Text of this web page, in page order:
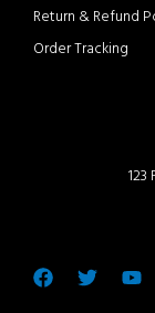
Return & Refund
Order Tracking
Facebook
Twitter